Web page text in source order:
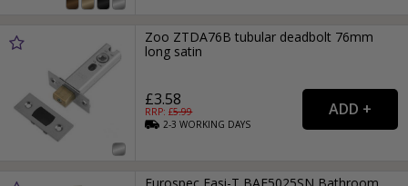
Zoo ZTDA76B tubular deadbolt 76mm
long satin
£3.58
RRP: £5.99
2-3WORKING DAYS